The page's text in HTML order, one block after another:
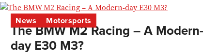
News Motorsports
The BMW M2 Racing – A Modern-
day E30 M3?